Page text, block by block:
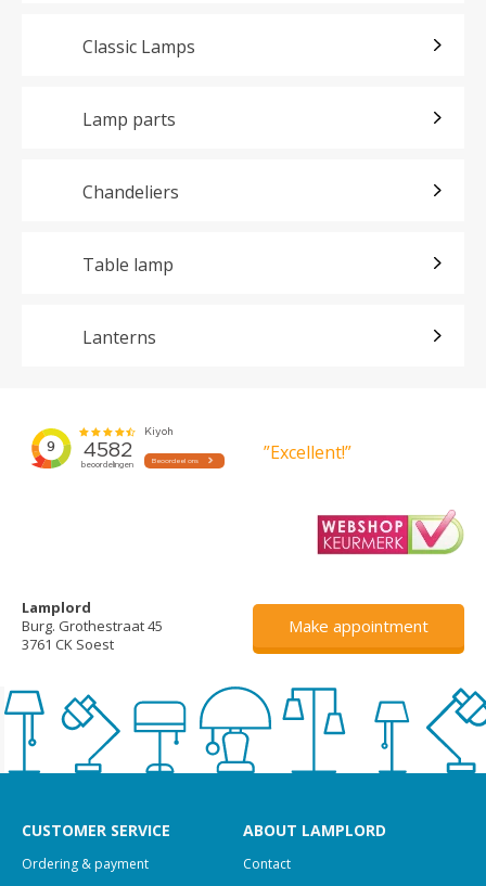
Classic Lamps
Lamp parts
Chandeliers
Table lamp
Lanterns
”Excellent!”
Lamplord
Burg. Grothestraat 45
3761 CK Soest
Make appointment
CUSTOMER SERVICE
Ordering & payment
ABOUT LAMPLORD
Contact